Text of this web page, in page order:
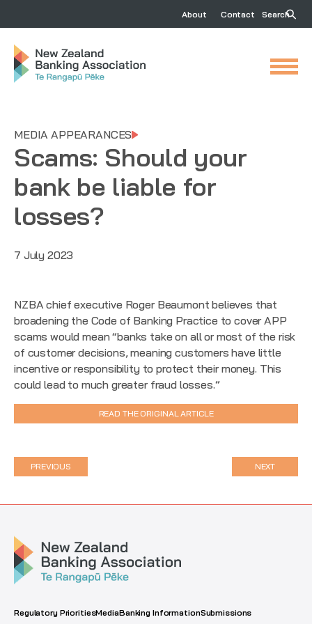
About Contact Search
MEDIA APPEARANCES
Scams: Should your
bank be liable for
losses?
7 July 2023
NZBA chief executive Roger Beaumont believes that
broadening the Code of Banking Practice to cover APP
scams would mean “banks take on all or most of the risk
of customer decisions, meaning customers have little
incentive or responsibility to protect their money. This
could lead to much greater fraud losses.”
READ THE ORIGINAL ARTICLE
PREVIOUS NEXT
Regulatory PrioritiesMediaBanking InformationSubmissions